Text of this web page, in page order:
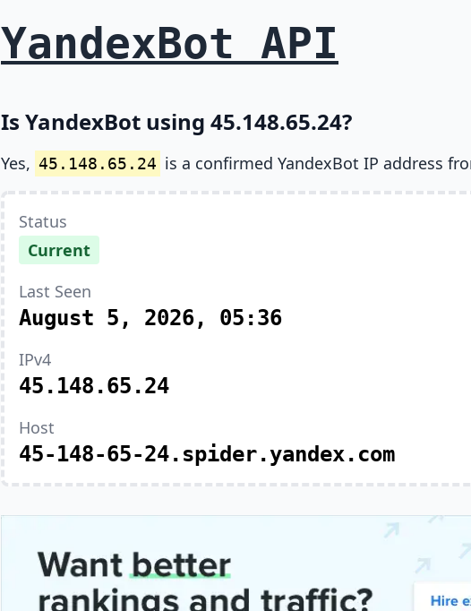
YandexBot API
Is YandexBot using 45.148.65.24?
Yes, 45.148.65.24 is a confirmed YandexBot IP address
Status
Current
Last Seen
August 5, 2026, 05:36
IPv4
45.148.65.24
Host
45-148-65-24.spider.yandex.com